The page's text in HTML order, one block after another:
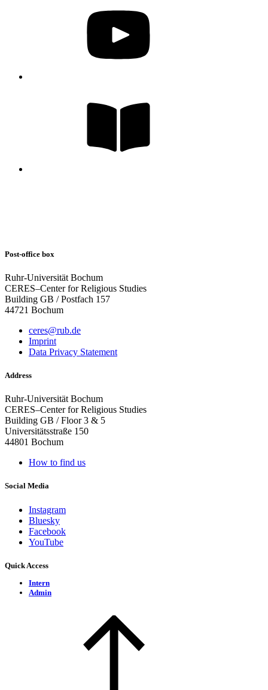
Post-office box
Ruhr-Universität Bochum
CERES–Center for Religious Studies
Building GB / Postfach 157
44721 Bochum
ceres@rub.de
Imprint
Data Privacy Statement
Address
Ruhr-Universität Bochum
CERES–Center for Religious Studies
Building GB / Floor 3 & 5
Universitätsstraße 150
44801 Bochum
How to find us
Social Media
Instagram
Bluesky
Facebook
YouTube
Quick Access
Intern
Admin